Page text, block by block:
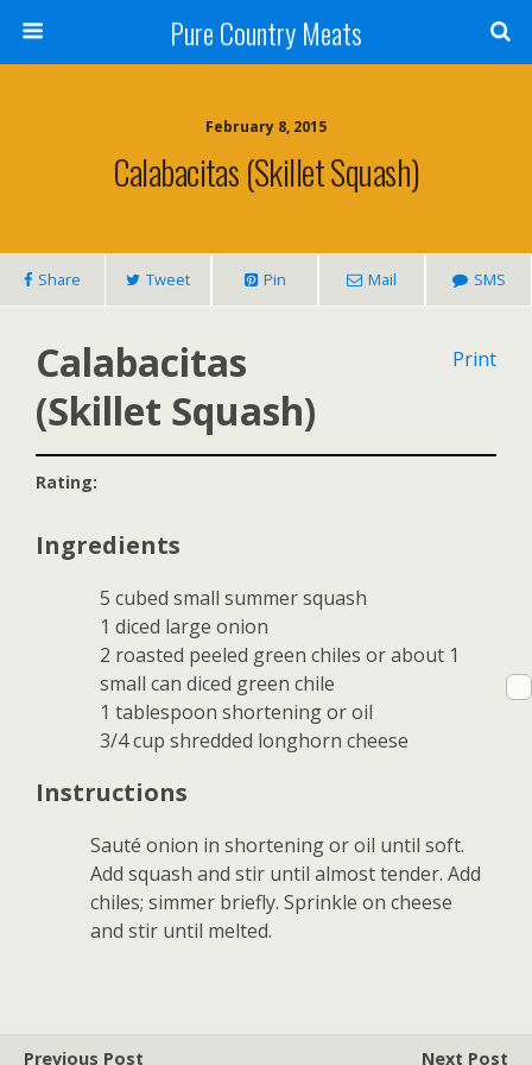
Pure Country Meats
February 8, 2015
Calabacitas (Skillet Squash)
Share Tweet Pin Mail SMS
Print
Calabacitas
(Skillet Squash)
Rating:
Ingredients
5 cubed small summer squash
1 diced large onion
2 roasted peeled green chiles or about 1
small can diced green chile
1 tablespoon shortening or oil
3/4 cup shredded longhorn cheese
Instructions
Sauté onion in shortening or oil until soft.
Add squash and stir until almost tender. Add
chiles; simmer briefly. Sprinkle on cheese
and stir until melted.
Previous Post Next Post